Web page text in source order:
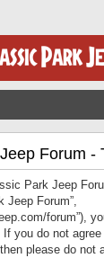
Forum -
Park Jeep
Jeep Forum”,
forum”),
you do not
please do not